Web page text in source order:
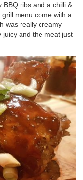
BBQ ribs and a chilli &
menu come with a
was really creamy –
juicy and the meat just